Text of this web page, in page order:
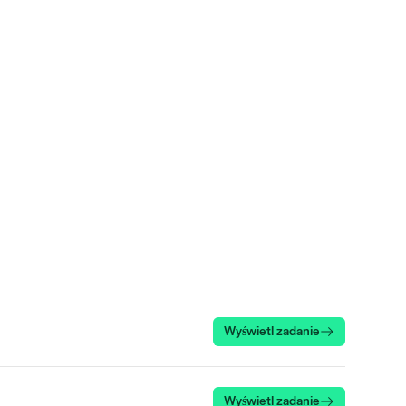
Wyświetl zadanie
Wyświetl zadanie